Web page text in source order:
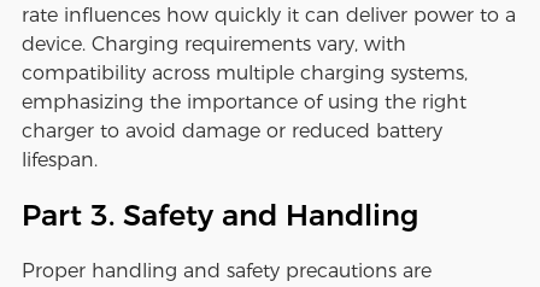
rate influences how quickly it can deliver power to a
device. Charging requirements vary, with
compatibility across multiple charging systems,
emphasizing the importance of using the right
charger to avoid damage or reduced battery
lifespan.
Part 3. Safety and Handling
Proper handling and safety precautions are